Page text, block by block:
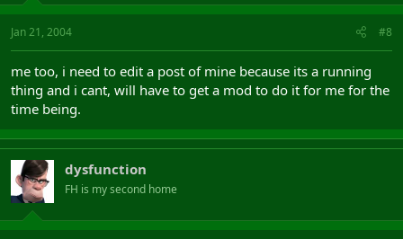
Jan 21, 2004 #8
me too, i need to edit a post of mine because its a running
thing and i cant, will have to get a mod to do it for me for the
time being.
dysfunction
FH is my second home